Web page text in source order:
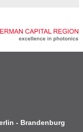
- Brandenburg